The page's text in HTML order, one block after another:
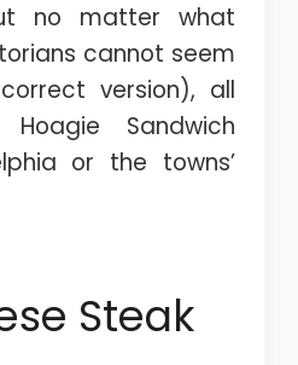
no matter what
cannot seem
version), all
Sandwich
or the towns’
Steak